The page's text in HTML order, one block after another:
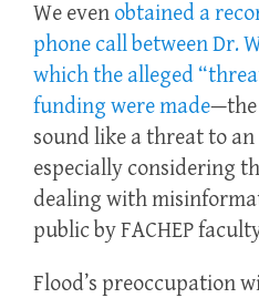
We even obtained a
phone call between Dr.
which the alleged
funding were made—the
sound like a threat to
especially considering
dealing with
public by FACHEP
Flood’s preoccupation